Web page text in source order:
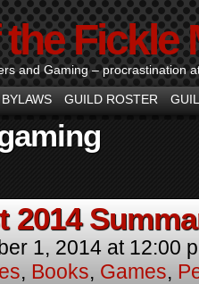
Fickle
and Gaming – procrastination
GUILD ROSTER
2014
1, 2014 at 12:00
, Books, Games,